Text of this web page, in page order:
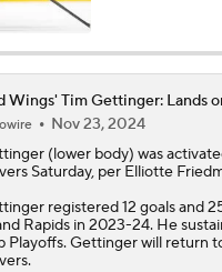
Why Red Wings
NHL Teams That
Wings' Tim Gettinger: Lands
Nov 23, 2024
(lower body) was
Saturday, per Elliotte
registered 12 goals and
Rapids in 2023-24. He
Playoffs. Gettinger will return